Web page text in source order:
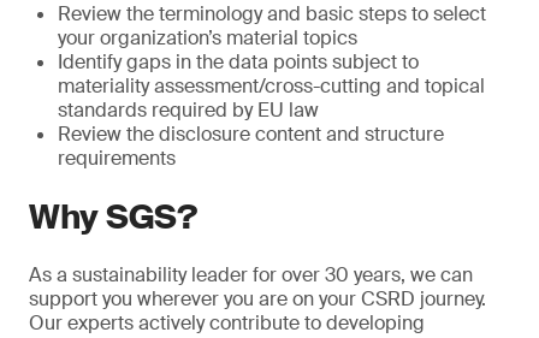
Review the terminology and basic steps to select
your organization’s material topics
Identify gaps in the data points subject to
materiality assessment/cross-cutting and topical
standards required by EU law
Review the disclosure content and structure
requirements
Why SGS?
As a sustainability leader for over 30 years, we can
support you wherever you are on your CSRD journey.
Our experts actively contribute to developing